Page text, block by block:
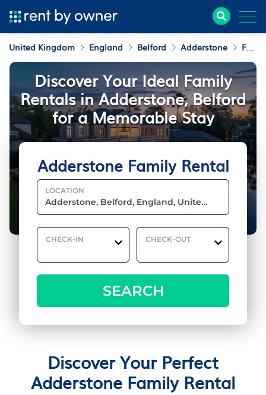
United Kingdom England Belford Adderstone Family Rental
Adderstone Family Rental
LOCATION
CHECK-IN CHECK-OUT
SEARCH
Discover Your Ideal Family
Rentals in Adderstone, Belford
for a Memorable Stay
Discover Your Perfect
Adderstone Family Rental